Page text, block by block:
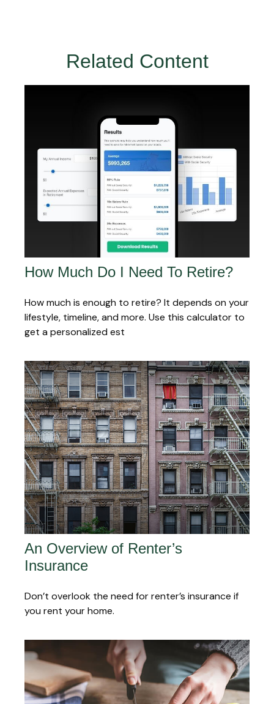
Related Content
How Much Do I Need To Retire?
How much is enough to retire? It depends on your
lifestyle, timeline, and more. Use this calculator to
get a personalized est
An Overview of Renter’s
Insurance
Don’t overlook the need for renter’s insurance if
you rent your home.